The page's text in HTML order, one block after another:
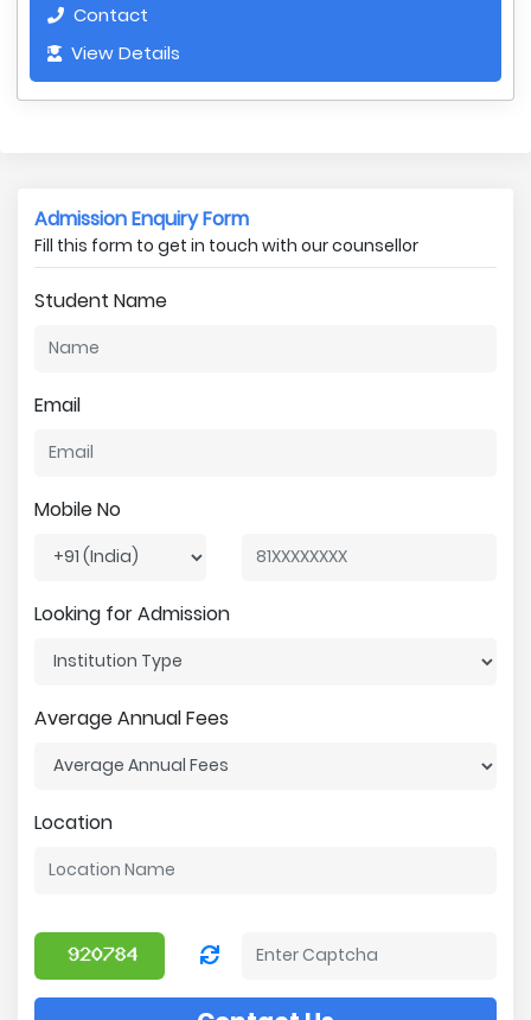
Contact
View Details
Admission Enquiry Form
Fill this form to get in touch with our counsellor
Student Name
Email
Mobile No
Looking for Admission
Average Annual Fees
Location